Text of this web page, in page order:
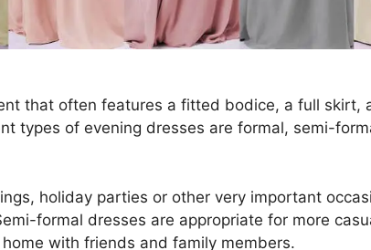
that often features a fitted bodice, a full skirt,
types of evening dresses are formal, semi-
holiday parties or other very important
formal dresses are appropriate for more
with friends and family members.